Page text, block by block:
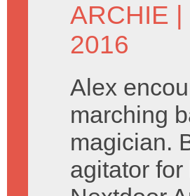
ARCHIE
2016
Alex
marching
magician.
agitator